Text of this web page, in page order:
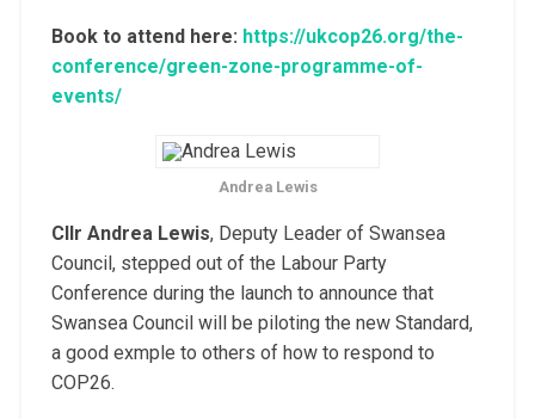
Book to attend here: https://ukcop26.org/the-
conference/green-zone-programme-of-
events/
Andrea Lewis
Cllr Andrea Lewis, Deputy Leader of Swansea
Council, stepped out of the Labour Party
Conference during the launch to announce that
Swansea Council will be piloting the new Standard,
a good exmple to others of how to respond to
COP26.